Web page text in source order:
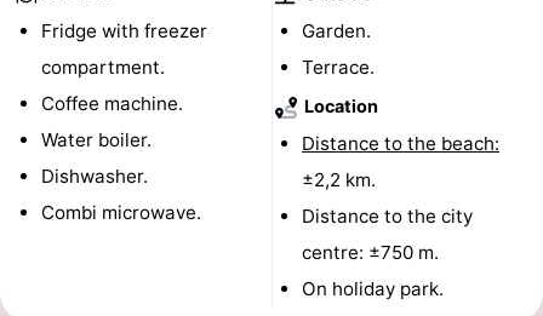
Mini
golf
courses
Wellness
centers
Nature
Guided
tours
Sports
Fridge with freezer
compartment.
Coffee machine.
Water boiler.
Dishwasher.
Combi microwave.
Garden.
Terrace.
Location
Distance to the beach:
±2,2 km.
Distance to the city
centre: ±750 m.
On holiday park.